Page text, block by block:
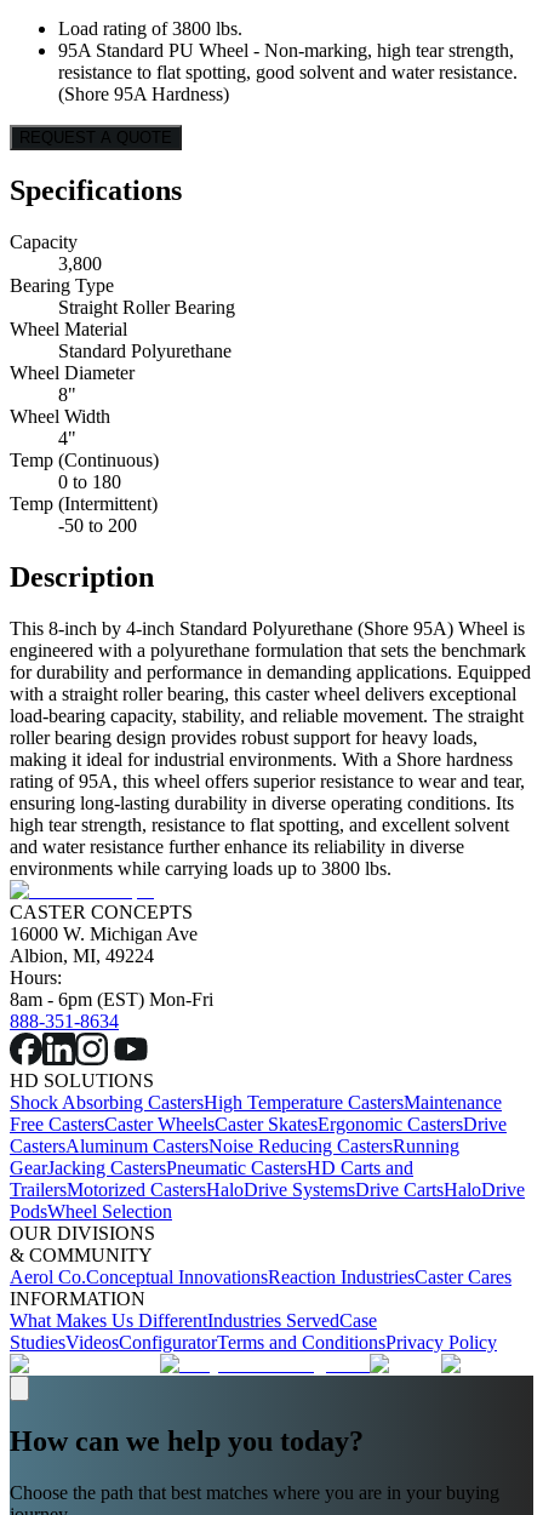
Load rating of 3800 lbs.
95A Standard PU Wheel - Non-marking, high tear strength,
resistance to flat spotting, good solvent and water resistance.
(Shore 95A Hardness)
REQUEST A QUOTE
Specifications
Capacity
3,800
Bearing Type
Straight Roller Bearing
Wheel Material
Standard Polyurethane
Wheel Diameter
8"
Wheel Width
4"
Temp (Continuous)
0 to 180
Temp (Intermittent)
-50 to 200
Description
This 8-inch by 4-inch Standard Polyurethane (Shore 95A) Wheel is
engineered with a polyurethane formulation that sets the benchmark
for durability and performance in demanding applications. Equipped
with a straight roller bearing, this caster wheel delivers exceptional
load-bearing capacity, stability, and reliable movement. The straight
roller bearing design provides robust support for heavy loads,
making it ideal for industrial environments. With a Shore hardness
rating of 95A, this wheel offers superior resistance to wear and tear,
ensuring long-lasting durability in diverse operating conditions. Its
high tear strength, resistance to flat spotting, and excellent solvent
and water resistance further enhance its reliability in diverse
environments while carrying loads up to 3800 lbs.
CASTER CONCEPTS
16000 W. Michigan Ave
Albion, MI, 49224
Hours:
8am - 6pm (EST) Mon-Fri
888-351-8634
HD SOLUTIONS
Shock Absorbing CastersHigh Temperature CastersMaintenance
Free CastersCaster WheelsCaster SkatesErgonomic CastersDrive
CastersAluminum CastersNoise Reducing CastersRunning
GearJacking CastersPneumatic CastersHD Carts and
TrailersMotorized CastersHaloDrive SystemsDrive CartsHaloDrive
PodsWheel Selection
OUR DIVISIONS
& COMMUNITY
Aerol Co.Conceptual InnovationsReaction IndustriesCaster Cares
INFORMATION
What Makes Us DifferentIndustries ServedCase
StudiesVideosConfiguratorTerms and ConditionsPrivacy Policy
How can we help you today?
Choose the path that best matches where you are in your buying